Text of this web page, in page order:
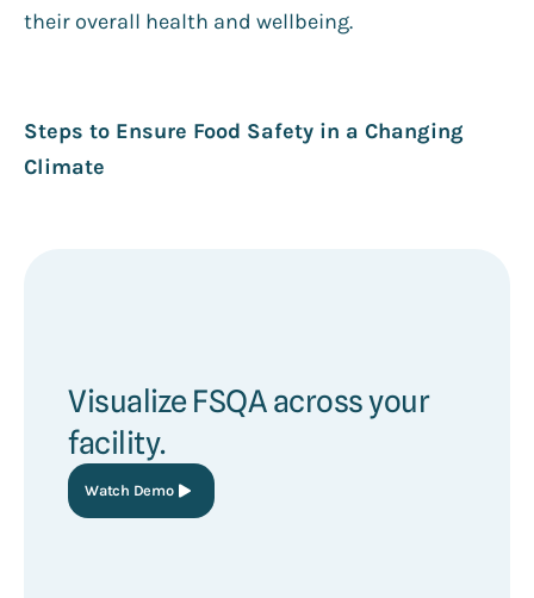
their overall health and wellbeing.
Steps to Ensure Food Safety in a Changing
Climate
Visualize FSQA across your
facility.
Watch Demo